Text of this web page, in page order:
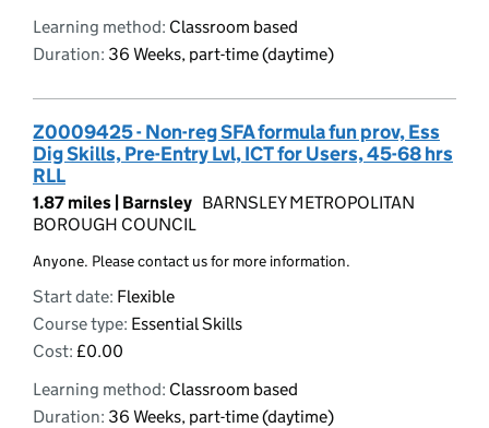
Learning method: Classroom based
Duration: 36 Weeks, part-time (daytime)
Z0009425 - Non-reg SFA formula fun prov, Ess
Dig Skills, Pre-Entry Lvl, ICT for Users, 45-68 hrs
RLL
1.87 miles | Barnsley BARNSLEY METROPOLITAN
BOROUGH COUNCIL
Anyone. Please contact us for more information.
Start date: Flexible
Course type: Essential Skills
Cost: £0.00
Learning method: Classroom based
Duration: 36 Weeks, part-time (daytime)